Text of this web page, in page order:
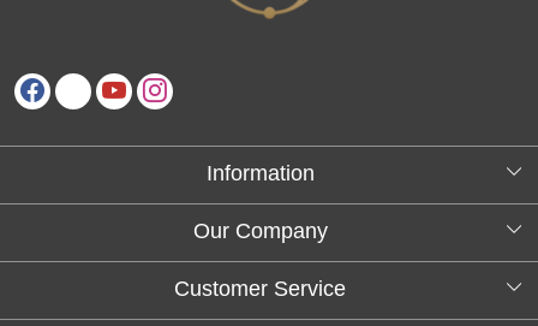
Information
About Us
Our Company
Testimonials
Customer Service